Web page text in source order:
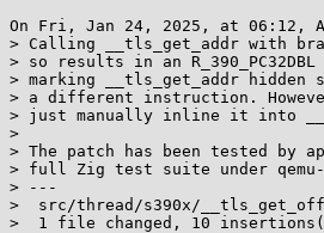
On Fri, Jan 24, 2025, at 06:12,
> Calling __tls_get_addr with
> so results in an
> marking __tls_get_addr
> a different instruction.
> just manually inline it into
>
> The patch has been tested by
> full Zig test suite under qemu-
> ---
>  src/thread/s390x/
>  1 file changed, 10